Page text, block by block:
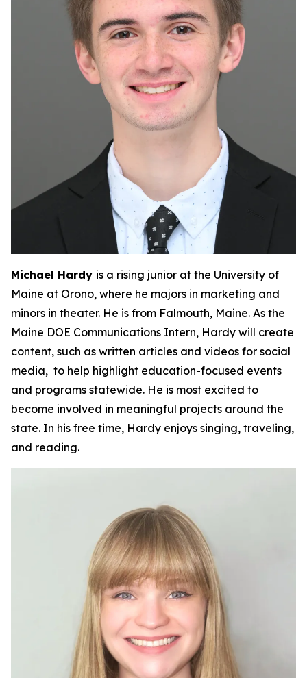
Michael Hardy is a rising junior at the University of
Maine at Orono, where he majors in marketing and
minors in theater. He is from Falmouth, Maine. As the
Maine DOE Communications Intern, Hardy will create
content, such as written articles and videos for social
media, to help highlight education-focused events
and programs statewide. He is most excited to
become involved in meaningful projects around the
state. In his free time, Hardy enjoys singing, traveling,
and reading.